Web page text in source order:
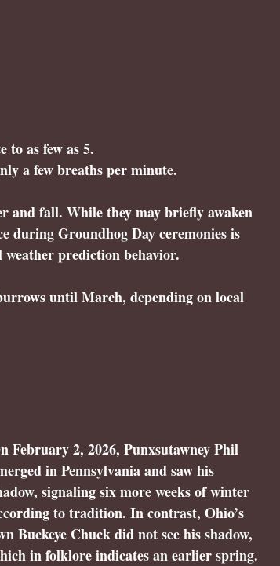
to as few as 5.
a few breaths per minute.
and fall. While they may briefly awaken
during Groundhog Day ceremonies is
prediction behavior.
until March, depending on local
February 2, 2026, Punxsutawney Phil
in Pennsylvania and saw his
, signaling six more weeks of winter
to tradition. In contrast, Ohio’s
Buckeye Chuck did not see his shadow,
in folklore indicates an earlier spring.